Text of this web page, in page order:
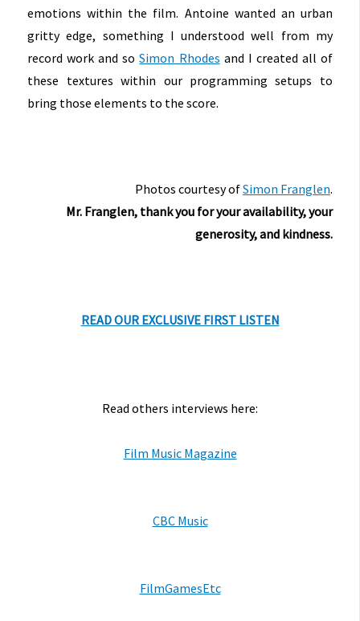
emotions within the film. Antoine wanted an urban
gritty edge, something I understood well from my
record work and soSimon Rhodes and I created all of
these textures within our programming setups to
bring those elements to the score.
Photos courtesy ofSimon Franglen.
Mr. Franglen, thank you for your availability, your
generosity, and kindness.
READ OUR EXCLUSIVE FIRST LISTEN
Read others interviews here:
Film Music Magazine
CBC Music
FilmGamesEtc